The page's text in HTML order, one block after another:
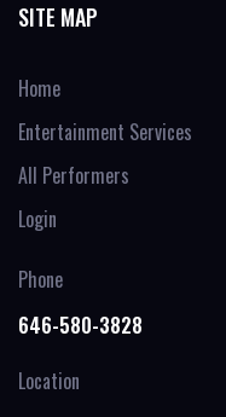
SITE MAP
Home
Entertainment Services
All Performers
Login
Phone
646-580-3828
Location